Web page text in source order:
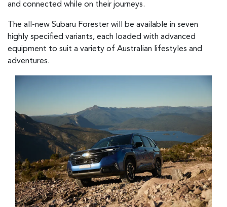
and connected while on their journeys.
The all-new Subaru Forester will be available in seven
highly specified variants, each loaded with advanced
equipment to suit a variety of Australian lifestyles and
adventures.